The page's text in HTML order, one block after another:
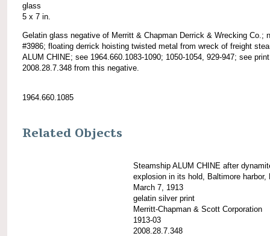
glass
5 x 7 in.
Gelatin glass negative of Merritt & Chapman Derrick & Wrecking Co.;
#3986; floating derrick hoisting twisted metal from wreck of freight
ALUM CHINE; see 1964.660.1083-1090; 1050-1054, 929-947; see print
2008.28.7.348 from this negative.
1964.660.1085
Related Objects
Steamship ALUM CHINE after
explosion in its hold, Baltimore harbor,
March 7, 1913
gelatin silver print
Merritt-Chapman & Scott Corporation
1913-03
2008.28.7.348